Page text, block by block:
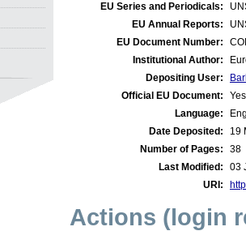
EU Series and Periodicals:
EU Annual Reports:
EU Document Number:
Institutional Author:
Depositing User:
Official EU Document:
Yes
Language:
Date Deposited:
19
Number of Pages:
38
Last Modified:
03
URI:
Actions (login